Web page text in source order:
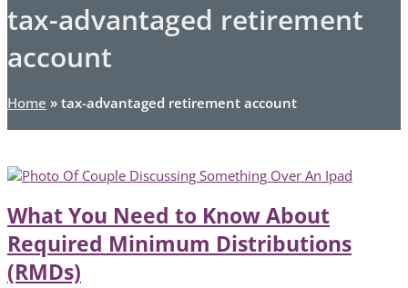
tax-advantaged retirement
account
Home » tax-advantaged retirement account
What You Need to Know About
Required Minimum Distributions
(RMDs)